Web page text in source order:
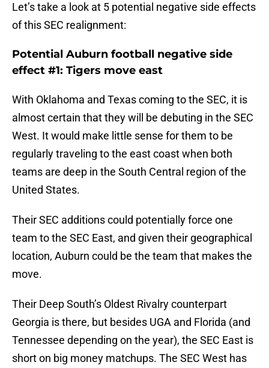
Let’s take a look at 5 potential negative side effects
of this SEC realignment:
Potential Auburn football negative side
effect #1: Tigers move east
With Oklahoma and Texas coming to the SEC, it is
almost certain that they will be debuting in the SEC
West. It would make little sense for them to be
regularly traveling to the east coast when both
teams are deep in the South Central region of the
United States.
Their SEC additions could potentially force one
team to the SEC East, and given their geographical
location, Auburn could be the team that makes the
move.
Their Deep South’s Oldest Rivalry counterpart
Georgia is there, but besides UGA and Florida (and
Tennessee depending on the year), the SEC East is
short on big money matchups. The SEC West has